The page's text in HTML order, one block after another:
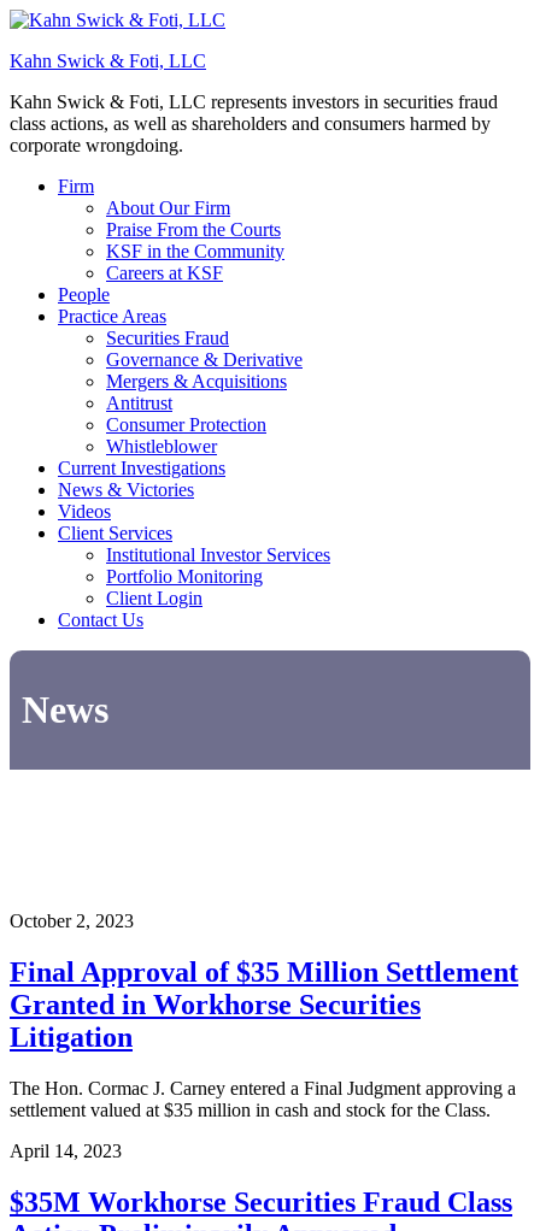
Kahn Swick & Foti, LLC
Kahn Swick & Foti, LLC represents investors in securities fraud
class actions, as well as shareholders and consumers harmed by
corporate wrongdoing.
Firm
About Our Firm
Praise From the Courts
KSF in the Community
Careers at KSF
People
Practice Areas
Securities Fraud
Governance & Derivative
Mergers & Acquisitions
Antitrust
Consumer Protection
Whistleblower
Current Investigations
News & Victories
Videos
Client Services
Institutional Investor Services
Portfolio Monitoring
Client Login
Contact Us
News
October 2, 2023
Final Approval of $35 Million Settlement
Granted in Workhorse Securities
Litigation
The Hon. Cormac J. Carney entered a Final Judgment approving a
settlement valued at $35 million in cash and stock for the Class.
April 14, 2023
$35M Workhorse Securities Fraud Class